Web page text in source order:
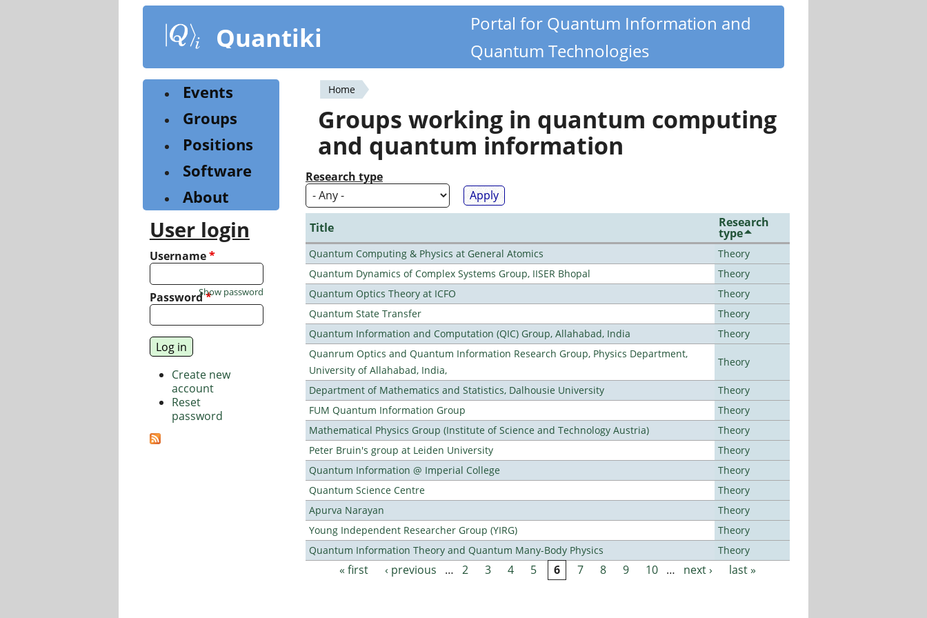
content
Quantiki
Portal for Quantum Information and
Quantum Technologies
You
are
here
Home
Groups working in quantum computing
and quantum information
Research type
Title Research
type
Quantum Computing & Physics at General Atomics
Theory
Quantum Dynamics of Complex Systems Group, IISER Bhopal
Theory
Quantum Optics Theory at ICFO
Theory
Quantum State Transfer
Theory
Quantum Information and Computation (QIC) Group, Allahabad, India
Theory
Quanrum Optics and Quantum Information Research Group, Physics Department,
University of Allahabad, India,
Theory
Department of Mathematics and Statistics, Dalhousie University
Theory
FUM Quantum Information Group
Theory
Mathematical Physics Group (Institute of Science and Technology Austria)
Theory
Peter Bruin's group at Leiden University
Theory
Quantum Information @ Imperial College
Theory
Quantum Science Centre
Theory
Apurva Narayan
Theory
Young Independent Researcher Group (YIRG)
Theory
Quantum Information Theory and Quantum Many-Body Physics
Theory
Pages
« first ‹ previous … 2 3 4 5 6 7 8 9 10 … next › last »
Events
Groups
Positions
Software
About
User login
Username*
Password*
Show password
Create new
account
Reset
password